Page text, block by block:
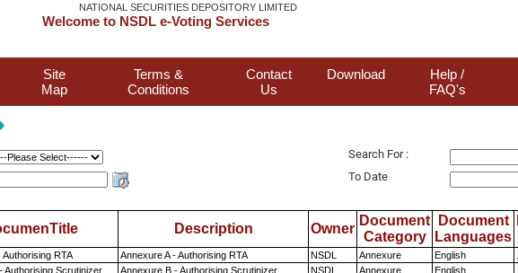
NATIONAL SECURITIES DEPOSITORY LIMITED
Welcome to NSDL e-Voting Services
Site
Map
Terms &
Conditions
Contact
Us
Download
Help /
FAQ's
Search For :
To Date
Description Owner
Document
Category
Document
Languages
Authorising RTA Annexure A - Authorising RTA NSDL Annexure English
Authorising Scrutinizer Annexure B - Authorising Scrutinizer NSDL Annexure English